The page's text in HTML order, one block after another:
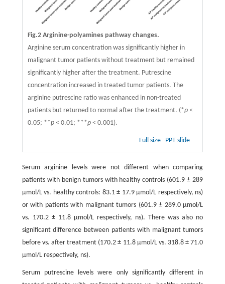
Fig.2 Arginine-polyamines pathway changes.
Arginine serum concentration was significantly higher in
malignant tumor patients without treatment but remained
significantly higher after the treatment. Putrescine
concentration increased in treated tumor patients. The
arginine putrescine ratio was enhanced in non-treated
patients but returned to normal after the treatment. (*p<
0.05; **p< 0.01; ***p< 0.001).
Full size PPT slide
Serum arginine levels were not different when comparing
patients with benign tumors with healthy controls (601.9 ± 289
μmol/L vs. healthy controls: 83.1 ± 17.9 μmol/L respectively, ns)
or with patients with malignant tumors (601.9 ± 289.0 μmol/L
vs. 170.2 ± 11.8 μmol/L respectively, ns). There was also no
significant difference between patients with malignant tumors
before vs. after treatment (170.2 ± 11.8 μmol/L vs. 318.8 ± 71.0
μmol/L respectively, ns).
Serum putrescine levels were only significantly different in